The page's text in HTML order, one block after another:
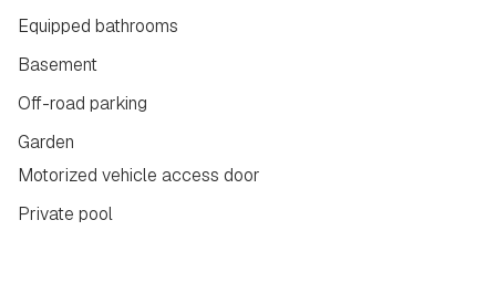
Private pool
Equipped bathrooms
Basement
Off-road parking
Garden
Motorized vehicle access door